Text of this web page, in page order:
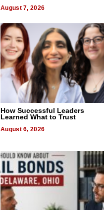
August 7, 2026
How Successful Leaders
Learned What to Trust
August 6, 2026